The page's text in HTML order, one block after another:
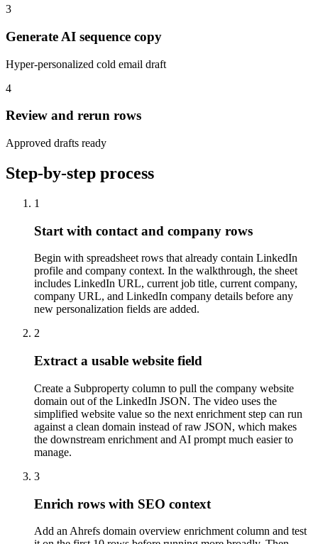
3
Generate AI sequence copy
Hyper-personalized cold email draft
4
Review and rerun rows
Approved drafts ready
Step-by-step process
1
Start with contact and company rows
Begin with spreadsheet rows that already contain LinkedIn
profile and company context. In the walkthrough, the sheet
includes LinkedIn URL, current job title, current company,
company URL, and LinkedIn company details before any
new personalization fields are added.
2
Extract a usable website field
Create a Subproperty column to pull the company website
domain out of the LinkedIn JSON. The video uses the
simplified website value so the next enrichment step can run
against a clean domain instead of raw JSON, which makes
the downstream enrichment and AI prompt much easier to
manage.
3
Enrich rows with SEO context
Add an Ahrefs domain overview enrichment column and test